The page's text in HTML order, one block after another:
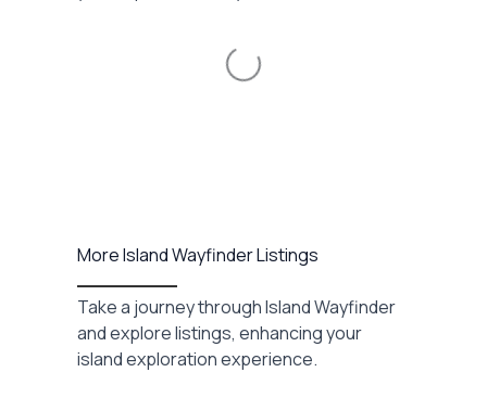
Loading...
More Island Wayfinder Listings
Take a journey through Island Wayfinder
and explore listings, enhancing your
island exploration experience.